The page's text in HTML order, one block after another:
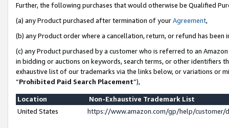
Further, the following purchases that would otherwise be Qualified
(a) any Product purchased after termination of yourAgreement,
(b) any Product order where a cancellation, return, or refund has been
(c) any Product purchased by a customer who is referred to an
in bidding or auctions on keywords, search terms, or other identifiers
exhaustive list of our trademarks via the links below, or variations or
“Prohibited Paid Search Placement”),
Location
Non-Exhaustive Trademark List
United States
https://www.amazon.com/gp/help/